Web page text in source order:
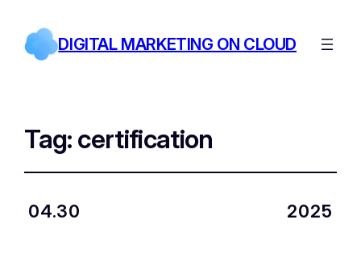
DIGITAL MARKETING ON CLOUD
Tag: certification
04.30 2025